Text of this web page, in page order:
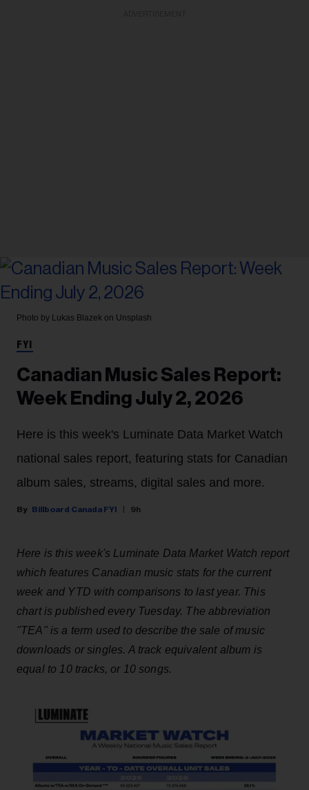
Photo by Lukas Blazek on Unsplash
FYI
Canadian Music Sales Report:
Week Ending July 2, 2026
Here is this week's Luminate Data Market Watch
national sales report, featuring stats for Canadian
album sales, streams, digital sales and more.
Billboard Canada FYI 9h
Here is this week's Luminate Data Market Watch report
which features Canadian music stats for the current
week and YTD with comparisons to last year. This
chart is published every Tuesday. The abbreviation
"TEA" is a term used to describe the sale of music
downloads or singles. A track equivalent album is
equal to 10 tracks, or 10 songs.